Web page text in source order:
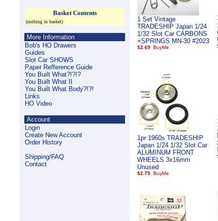
Basket Contents
(nothing in basket)
More Information
Bob's HO Drawers
Guides
Slot Car SHOWS
Paper Refference Guide
You Built What?!?!?
You Built What II
You Built What Body?!?!
Links
HO Video
Account
Login
Create New Account
Order History
Shipping/FAQ
Contact
1 Set Vintage
TRADESHIP Japan 1/24
1/32 Slot Car CARBONS
+SPRINGS MN-30 #2023
$2.69
1pr 1960s TRADESHIP
Japan 1/24 1/32 Slot Car
ALUMINUM FRONT
WHEELS 3x16mm
Unused
$2.75